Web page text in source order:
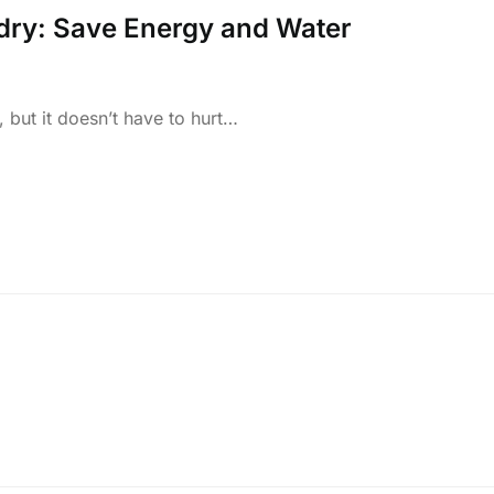
Save Energy and Water
it doesn’t have to hurt…